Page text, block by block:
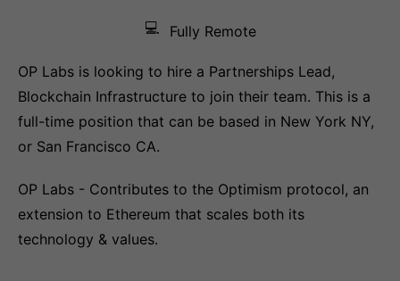
💻 Fully Remote
OP Labs is looking to hire a Partnerships Lead,
Blockchain Infrastructure to join their team. This is a
full-time position that can be based in New York NY,
or San Francisco CA.
OP Labs - Contributes to the Optimism protocol, an
extension to Ethereum that scales both its
technology & values.